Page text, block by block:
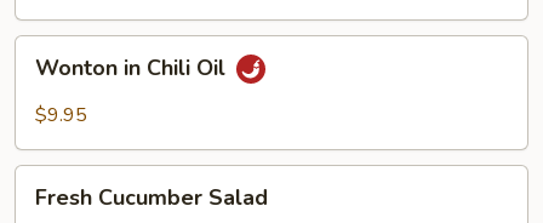
Chili
Wonton in Chili Oil
$9.95
Cucumber
Fresh Cucumber Salad